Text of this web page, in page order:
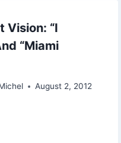
Vision: “I
“Miami
August 2, 2012